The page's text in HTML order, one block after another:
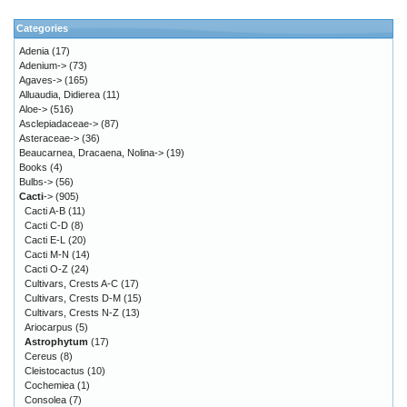
Categories
Adenia (17)
Adenium-> (73)
Agaves-> (165)
Alluaudia, Didierea (11)
Aloe-> (516)
Asclepiadaceae-> (87)
Asteraceae-> (36)
Beaucarnea, Dracaena, Nolina-> (19)
Books (4)
Bulbs-> (56)
Cacti-> (905)
Cacti A-B (11)
Cacti C-D (8)
Cacti E-L
(20)
Cacti M-N (14)
Cacti O-Z (24)
Cultivars, Crests A-C (17)
Cultivars, Crests D-M (15)
Cultivars, Crests N-Z (13)
Ariocarpus (5)
Astrophytum (17)
Cereus (8)
Cleistocactus (10)
Cochemiea (1)
Consolea (7)